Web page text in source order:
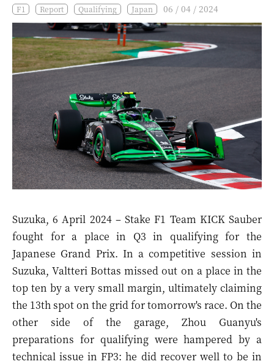
F1 Report Qualifying Japan 06 / 04 / 2024
Suzuka, 6 April 2024 – Stake F1 Team KICK Sauber
fought for a place in Q3 in qualifying for the
Japanese Grand Prix. In a competitive session in
Suzuka, Valtteri Bottas missed out on a place in the
top ten by a very small margin, ultimately claiming
the 13th spot on the grid for tomorrow's race. On the
other side of the garage, Zhou Guanyu's
preparations for qualifying were hampered by a
technical issue in FP3: he did recover well to be in